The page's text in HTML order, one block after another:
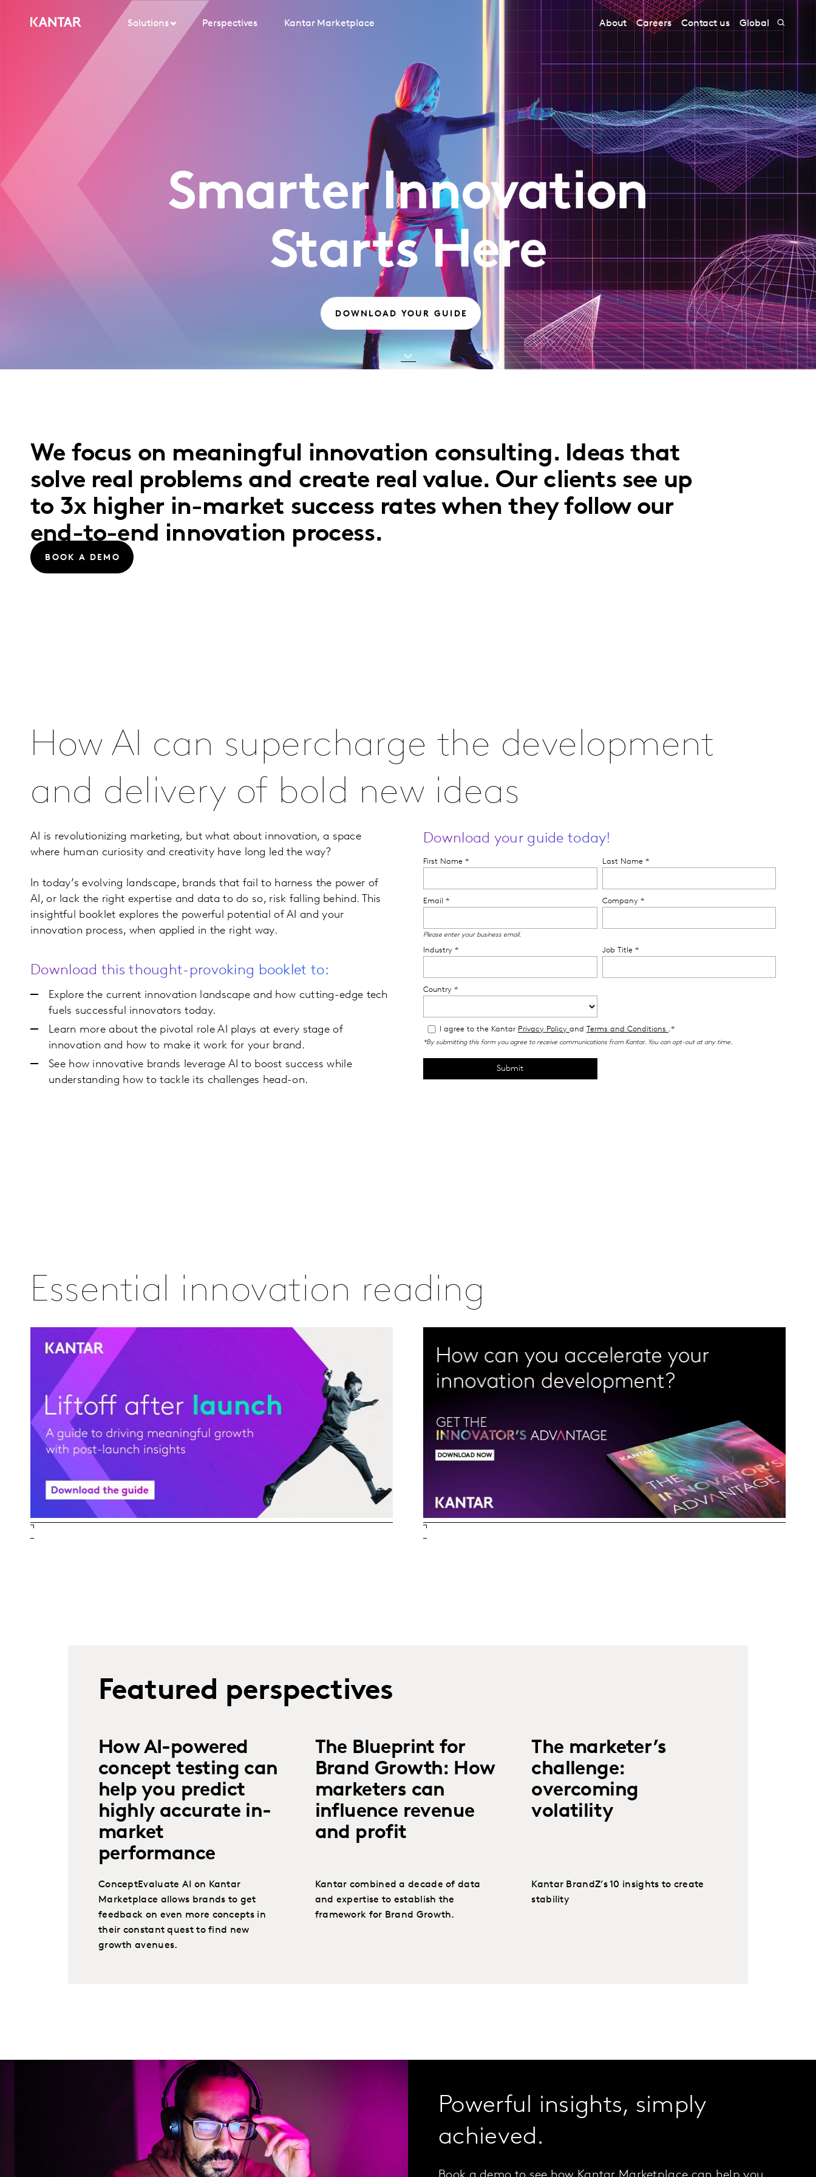
Solutions Perspectives Kantar Marketplace About Careers Contact us Global
Smarter Innovation
Starts Here
DOWNLOAD YOUR GUIDE
We focus on meaningful innovation consulting. Ideas that
solve real problems and create real value. Our clients see up
to 3x higher in-market success rates when they follow our
end-to-end innovation process.
BOOK A DEMO
How AI can supercharge the development
and delivery of bold new ideas
AI is revolutionizing marketing, but what about innovation, a space
where human curiosity and creativity have long led the way?
In today’s evolving landscape, brands that fail to harness the power of
AI, or lack the right expertise and data to do so, risk falling behind. This
insightful booklet explores the powerful potential of AI and your
innovation process, when applied in the right way.
Download this thought-provoking booklet to:
Explore the current innovation landscape and how cutting-edge tech
fuels successful innovators today.
Learn more about the pivotal role AI plays at every stage of
innovation and how to make it work for your brand.
See how innovative brands leverage AI to boost success while
understanding how to tackle its challenges head-on.
Download your guide today!
Essential innovation reading
Featured perspectives
How AI-powered
concept testing can
help you predict
highly accurate in-
market
performance
ConceptEvaluate AI on Kantar
Marketplace allows brands to get
feedback on even more concepts in
their constant quest to find new
growth avenues.
The Blueprint for
Brand Growth: How
marketers can
influence revenue
and profit
Kantar combined a decade of data
and expertise to establish the
framework for Brand Growth.
The marketer’s
challenge:
overcoming
volatility
Kantar BrandZ’s 10 insights to create
stability
Powerful insights, simply
achieved.